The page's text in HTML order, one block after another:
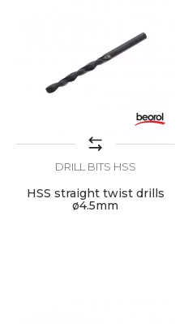
DRILL BITS HSS
HSS straight twist drills
ø4.5mm